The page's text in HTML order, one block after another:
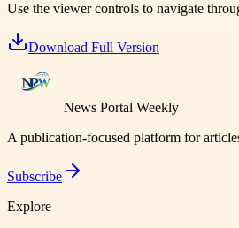
Use the viewer controls to navigate
Download Full Version
News Portal Weekly
A publication-focused platform for
Subscribe
Explore